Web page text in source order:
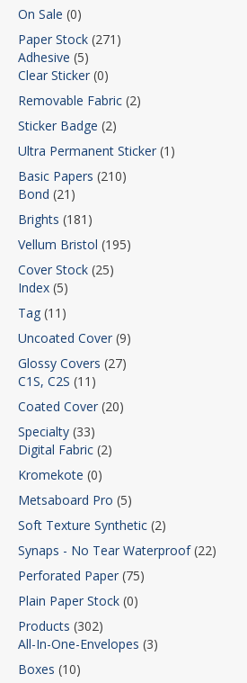
On Sale (0)
Paper Stock (271)
Adhesive (5)
Clear Sticker (0)
Removable Fabric (2)
Sticker Badge (2)
Ultra Permanent Sticker (1)
Basic Papers (210)
Bond (21)
Brights (181)
Vellum Bristol (195)
Cover Stock (25)
Index (5)
Tag (11)
Uncoated Cover (9)
Glossy Covers (27)
C1S, C2S (11)
Coated Cover (20)
Specialty (33)
Digital Fabric (2)
Kromekote (0)
Metsaboard Pro (5)
Soft Texture Synthetic (2)
Synaps - No Tear Waterproof (22)
Perforated Paper (75)
Plain Paper Stock (0)
Products (302)
All-In-One-Envelopes (3)
Boxes (10)